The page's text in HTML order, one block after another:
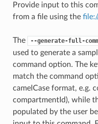
Provide input to this
from a file using the
The --generate-full-
used to generate a
command option. The
match the command
camelCase format, e.g.
compartmentId), while
populated by the user